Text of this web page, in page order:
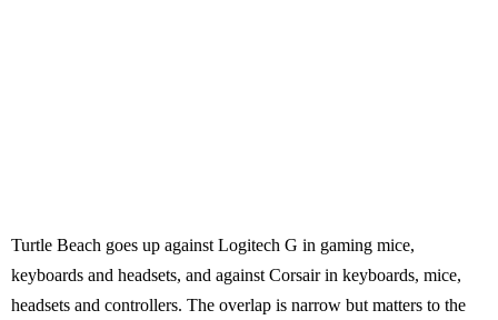
Turtle Beach goes up against Logitech G in gaming mice,
keyboards and headsets, and against Corsair in keyboards, mice,
headsets and controllers. The overlap is narrow but matters to the